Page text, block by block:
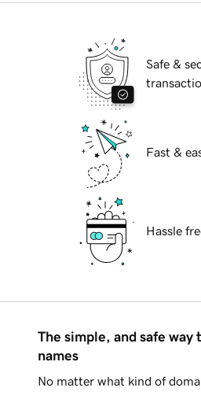
Safe &
Fast &
Hassle
The simple, and safe way
names
No matter what kind of